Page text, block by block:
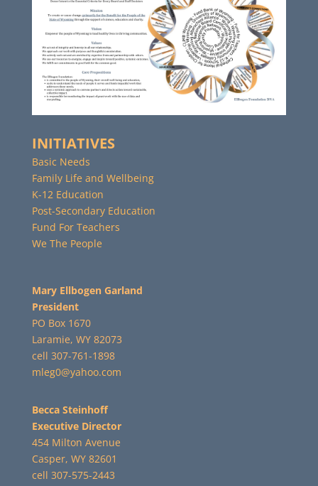
INITIATIVES
Basic Needs
Family Life and Wellbeing
K-12 Education
Post-Secondary Education
Fund For Teachers
We The People
Mary Ellbogen Garland
President
PO Box 1670
Laramie, WY 82073
cell 307-761-1898
mleg0@yahoo.com
Becca Steinhoff
Executive Director
454 Milton Avenue
Casper, WY 82601
cell 307-575-2443